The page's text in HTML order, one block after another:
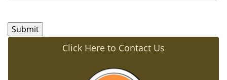
Click Here to Contact Us